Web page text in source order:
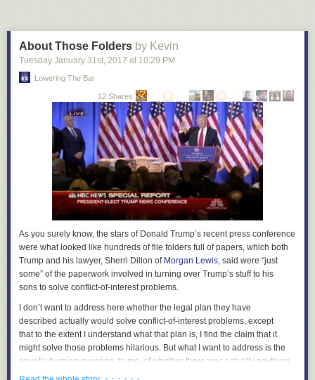
About Those Folders by Kevin
Tuesday January 31st, 2017 at 10:29 PM
Lowering The Bar
12 Shares
As you surely know, the stars of Donald Trump’s recent press conference
were what looked like hundreds of file folders full of papers, which both
Trump and his lawyer, Sherri Dillon of Morgan Lewis, said were “just
some” of the paperwork involved in turning over Trump’s stuff to his
sons to solve conflict-of-interest problems.
I don’t want to address here whether the legal plan they have
described actually would solve conflict-of-interest problems, except
that to the extent I understand what that plan is, I find the claim that it
mightsolve those problems hilarious. But what I want to address is the
equally burning question, to me, of whether there was actually anything
in those folders other than blank paper.